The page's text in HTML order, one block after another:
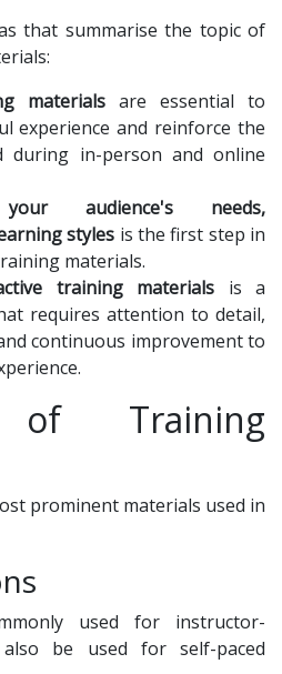
that summarise the topic of
materials are essential to
experience and reinforce the
during in-person and online
your audience's needs,
styles is the first step in
materials.
training materials is a
requires attention to detail,
continuous improvement to
of Training
prominent materials used in
used for instructor-
be used for self-paced